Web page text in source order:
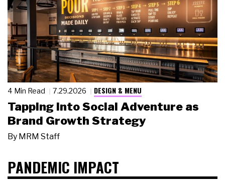
4 Min Read 7.29.2026 DESIGN & MENU
Tapping Into Social Adventure as
Brand Growth Strategy
By MRM Staff
PANDEMIC IMPACT